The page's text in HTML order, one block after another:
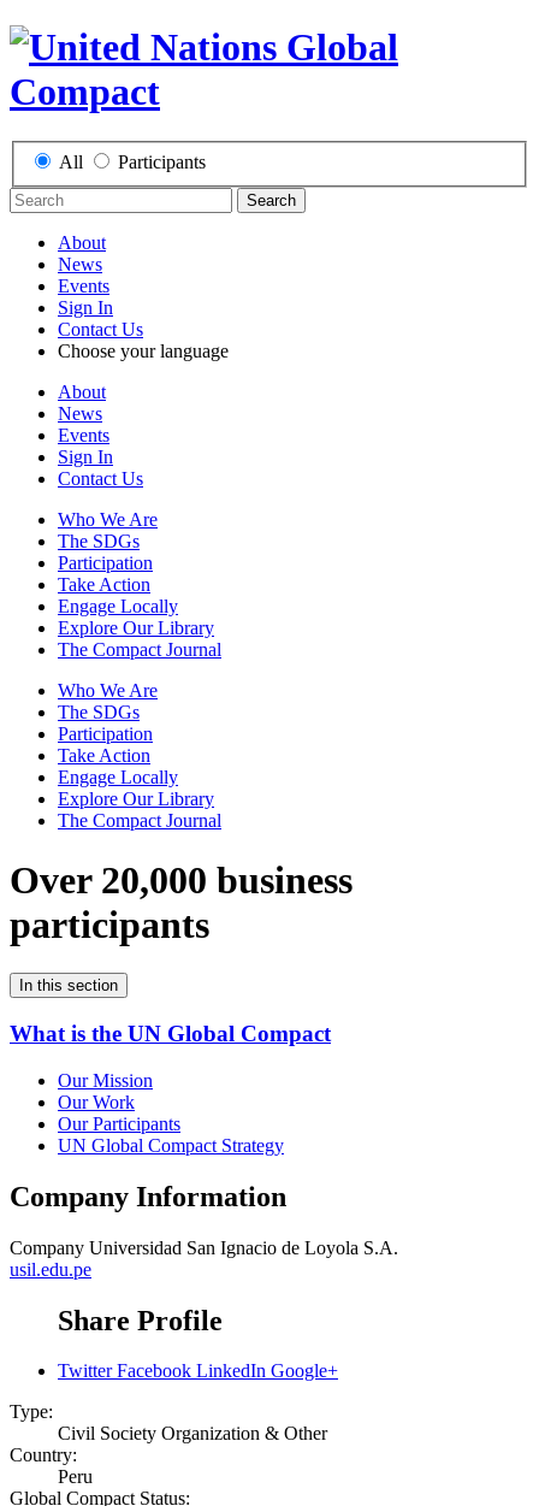
All Participants
Search
About
News
Events
Sign In
Contact Us
Choose your language
About
News
Events
Sign In
Contact Us
Who We Are
The SDGs
Participation
Take Action
Engage Locally
Explore Our Library
The Compact Journal
Who We Are
The SDGs
Participation
Take Action
Engage Locally
Explore Our Library
The Compact Journal
Over 20,000 business
participants
In this section
What is the UN Global Compact
Our Mission
Our Work
Our Participants
UN Global Compact Strategy
Company Information
Company Universidad San Ignacio de Loyola S.A.
usil.edu.pe
Share Profile
Twitter Facebook LinkedIn Google+
Type:
Civil Society Organization & Other
Country:
Peru
Global Compact Status: